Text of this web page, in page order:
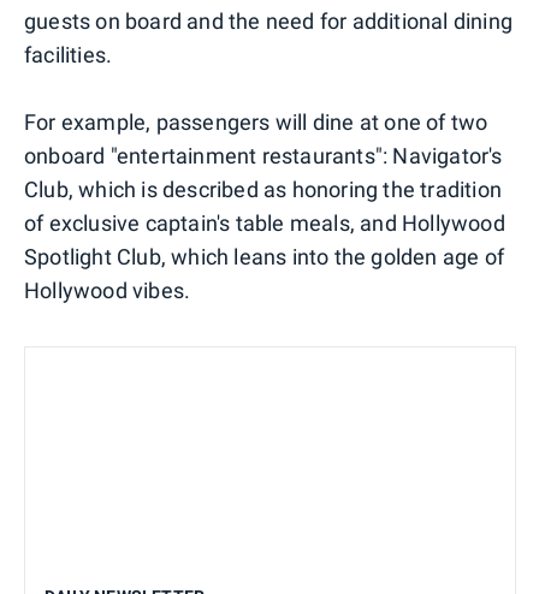
guests on board and the need for additional dining
facilities.
For example, passengers will dine at one of two
onboard "entertainment restaurants": Navigator's
Club, which is described as honoring the tradition
of exclusive captain's table meals, and Hollywood
Spotlight Club, which leans into the golden age of
Hollywood vibes.